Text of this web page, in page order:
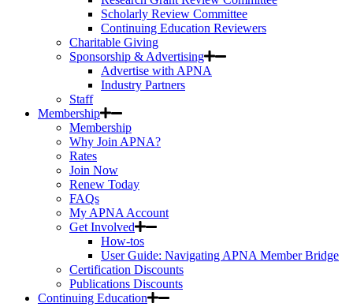
Scholarly Review Committee
Continuing Education Reviewers
Charitable Giving
Sponsorship & Advertising
Advertise with APNA
Industry Partners
Staff
Membership
Membership
Why Join APNA?
Rates
Join Now
Renew Today
FAQs
My APNA Account
Get Involved
How-tos
User Guide: Navigating APNA Member Bridge
Certification Discounts
Publications Discounts
Continuing Education